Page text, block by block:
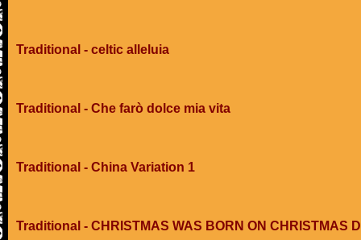
Traditional - celtic alleluia
Traditional - Che farò dolce mia vita
Traditional - China Variation 1
Traditional - CHRISTMAS WAS BORN ON CHRISTMAS